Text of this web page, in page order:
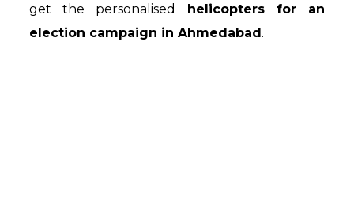
get the personalised
helicopters for an
election campaign in Ahmedabad .